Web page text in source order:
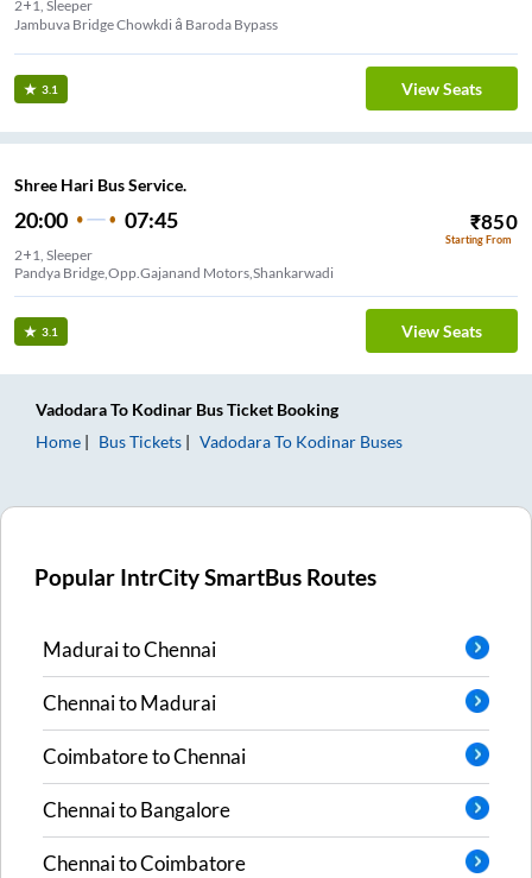
2+1, Sleeper
Jambuva Bridge Chowkdi â Baroda Bypass
3.1 View Seats
Shree Hari Bus Service.
20:00 07:45 ₹850
Starting From
2+1, Sleeper
Pandya Bridge,Opp.Gajanand Motors,Shankarwadi
3.1 View Seats
VadodaraTo Kodinar Bus Ticket Booking
Home
Bus Tickets VadodaraTo Kodinar Buses
Popular IntrCity SmartBus Routes
MaduraitoChennai
ChennaitoMadurai
CoimbatoretoChennai
ChennaitoBangalore
ChennaitoCoimbatore